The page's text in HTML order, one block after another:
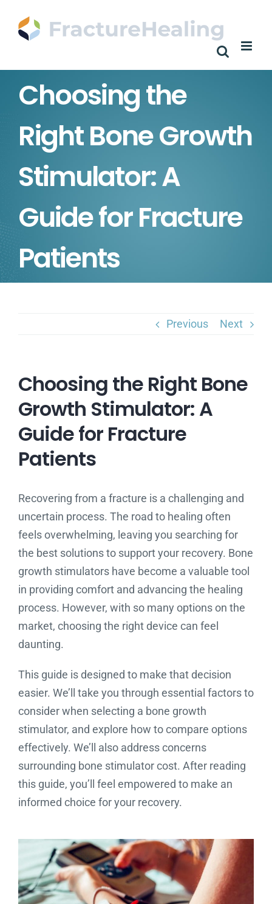
content
Choosing the
Right Bone Growth
Stimulator: A
Guide for Fracture
Patients
Previous Next
Choosing the Right Bone
Growth Stimulator: A
Guide for Fracture
Patients
Recovering from a fracture is a challenging and
uncertain process. The road to healing often
feels overwhelming, leaving you searching for
the best solutions to support your recovery. Bone
growth stimulators have become a valuable tool
in providing comfort and advancing the healing
process. However, with so many options on the
market, choosing the right device can feel
daunting.
This guide is designed to make that decision
easier. We’ll take you through essential factors to
consider when selecting a bone growth
stimulator, and explore how to compare options
effectively. We’ll also address concerns
surrounding bone stimulator cost. After reading
this guide, you’ll feel empowered to make an
informed choice for your recovery.